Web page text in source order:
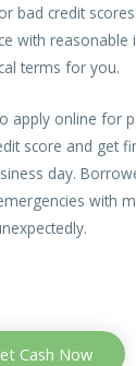
bad credit
with reasonable
terms for you.
apply online for
score and get
day.
with
Cash Now